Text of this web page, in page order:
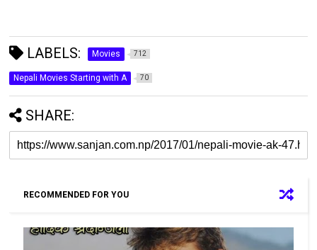
LABELS: Movies 712
Nepali Movies Starting with A 70
SHARE:
RECOMMENDED FOR YOU